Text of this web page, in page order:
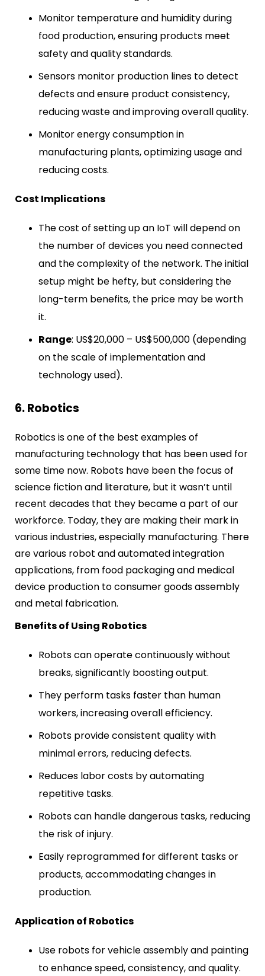
Monitor temperature and humidity during
food production, ensuring products meet
safety and quality standards.
Sensors monitor production lines to detect
defects and ensure product consistency,
reducing waste and improving overall quality.
Monitor energy consumption in
manufacturing plants, optimizing usage and
reducing costs.
Cost Implications
The cost of setting up an IoT will depend on
the number of devices you need connected
and the complexity of the network. The initial
setup might be hefty, but considering the
long-term benefits, the price may be worth
it.
Range: US$20,000 – US$500,000 (depending
on the scale of implementation and
technology used).
6. Robotics
Robotics is one of the best examples of
manufacturing technology that has been used for
some time now. Robots have been the focus of
science fiction and literature, but it wasn’t until
recent decades that they became a part of our
workforce. Today, they are making their mark in
various industries, especially manufacturing. There
are various robot and automated integration
applications, from food packaging and medical
device production to consumer goods assembly
and metal fabrication.
Benefits of Using Robotics
Robots can operate continuously without
breaks, significantly boosting output.
They perform tasks faster than human
workers, increasing overall efficiency.
Robots provide consistent quality with
minimal errors, reducing defects.
Reduces labor costs by automating
repetitive tasks.
Robots can handle dangerous tasks, reducing
the risk of injury.
Easily reprogrammed for different tasks or
products, accommodating changes in
production.
Application of Robotics
Use robots for vehicle assembly and painting
to enhance speed, consistency, and quality.